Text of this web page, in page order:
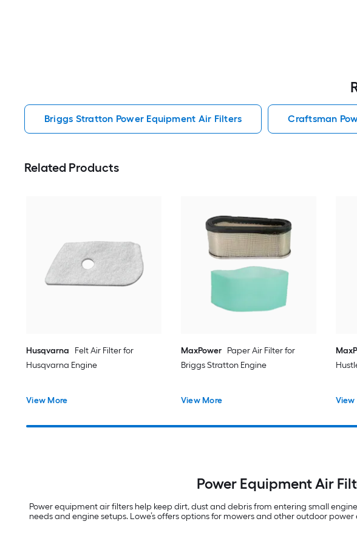
Briggs Stratton Power Equipment Air Filters Craftsman
Related Products
Husqvarna
Felt Air Filter for
Husqvarna Engine
View More
MaxPower Paper Air Filter for
Briggs Stratton Engine
View More View
Power Equipment Air
Power equipment air filters help keep dirt, dust and debris from entering small
needs and engine setups. Lowe’s offers options for mowers and other outdoor